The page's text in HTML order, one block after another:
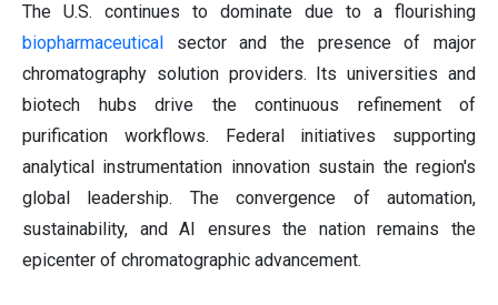
The U.S. continues to dominate due to a flourishing
biopharmaceutical
sector and the presence of major
chromatography solution providers. Its universities and
biotech hubs drive the continuous refinement of
purification workflows. Federal initiatives supporting
analytical instrumentation innovation sustain the region's
global leadership. The convergence of automation,
sustainability, and AI ensures the nation remains the
epicenter of chromatographic advancement.